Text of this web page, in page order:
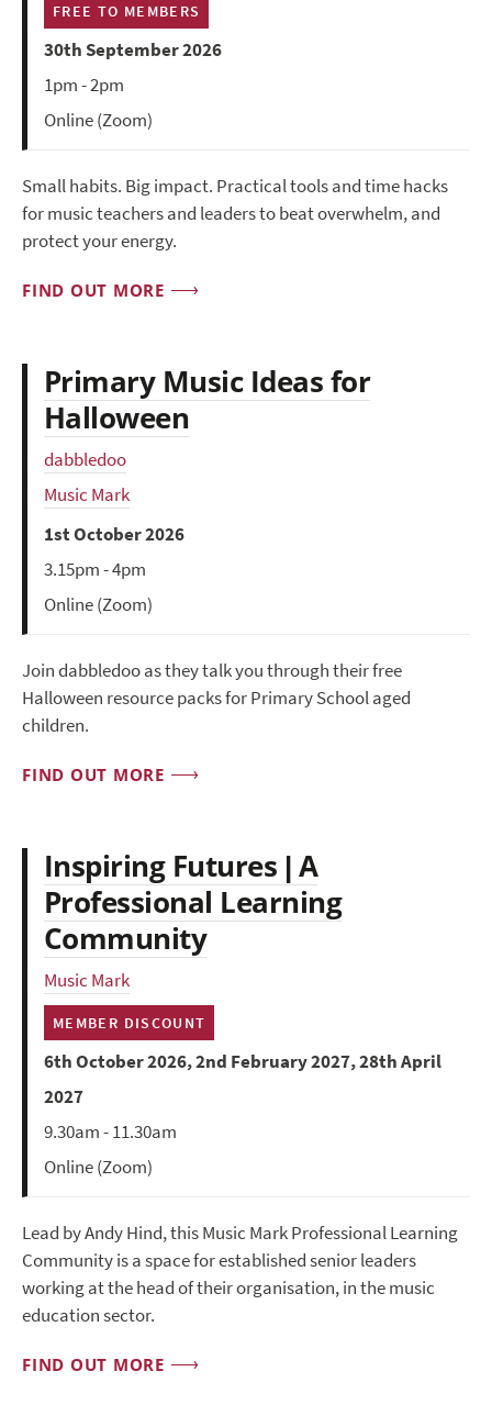
FREE TO MEMBERS
30th September 2026
1pm - 2pm
Online (Zoom)
Small habits. Big impact. Practical tools and time hacks
for music teachers and leaders to beat overwhelm, and
protect your energy.
FIND OUT MORE
Primary Music Ideas for
Halloween
dabbledoo
Music Mark
1st October 2026
3.15pm - 4pm
Online (Zoom)
Join dabbledoo as they talk you through their free
Halloween resource packs for Primary School aged
children.
FIND OUT MORE
Inspiring Futures | A
Professional Learning
Community
Music Mark
MEMBER DISCOUNT
6th October 2026, 2nd February 2027, 28th April
2027
9.30am - 11.30am
Online (Zoom)
Lead by Andy Hind, this Music Mark Professional Learning
Community is a space for established senior leaders
working at the head of their organisation, in the music
education sector.
FIND OUT MORE